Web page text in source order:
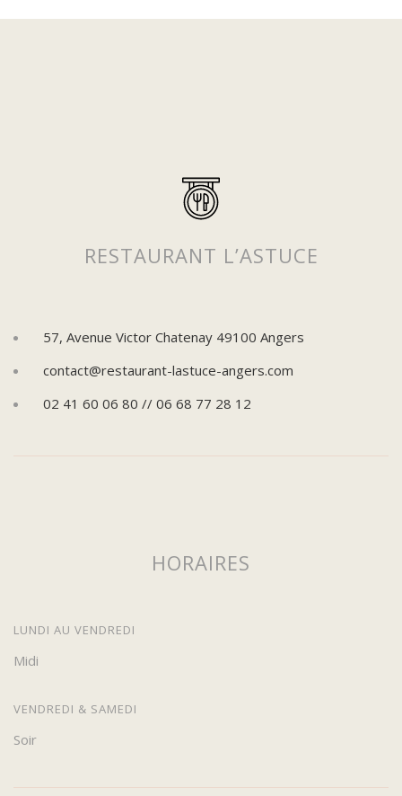
RESTAURANT L’ASTUCE
57, Avenue Victor Chatenay 49100 Angers
contact@restaurant-lastuce-angers.com
02 41 60 06 80 // 06 68 77 28 12
HORAIRES
LUNDI AU VENDREDI
Midi
VENDREDI & SAMEDI
Soir